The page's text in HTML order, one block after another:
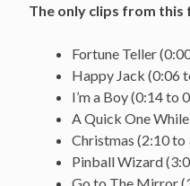
The only clips from
Fortune Teller
Happy Jack (0:06
I’m a Boy (0:14 to
A Quick One
Christmas (2:10 to
Pinball Wizard